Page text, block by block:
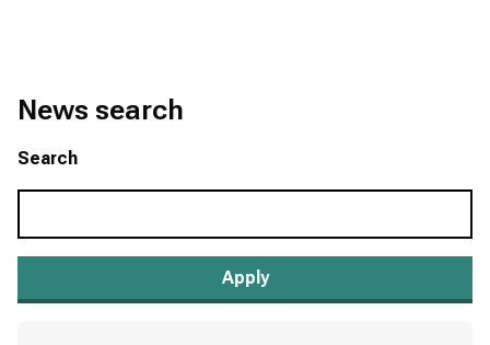
News search
Search